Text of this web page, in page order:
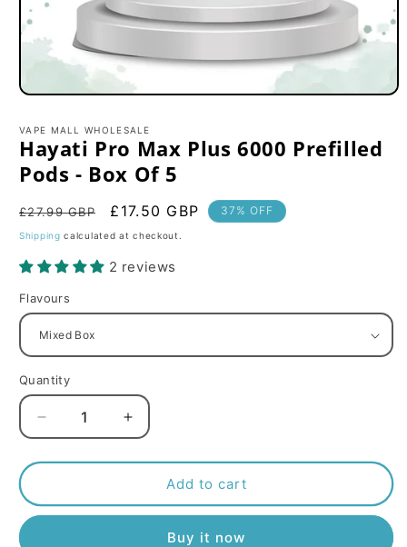
Open
1
in
modal
VAPE MALL WHOLESALE
Hayati Pro Max Plus 6000 Prefilled
Pods - Box Of 5
Regular
price
£27.99 GBP
Sale
price
£17.50 GBP 37% OFF
Shipping calculated at checkout.
2 reviews
Flavours
Quantity
Decrease
quantity
for
Pro
Max
Increase
quantity
for
Hayati
Pro
Max
Add to cart
Buy it now